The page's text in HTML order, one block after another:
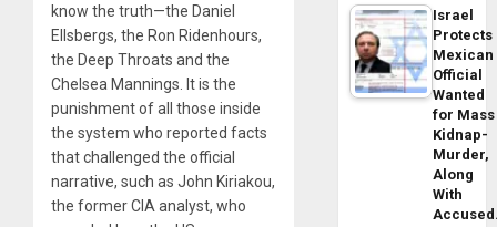
know the truth—the Daniel
Ellsbergs, the Ron Ridenhours,
the Deep Throats and the
Chelsea Mannings. It is the
punishment of all those inside
the system who reported facts
that challenged the official
narrative, such as John Kiriakou,
the former CIA analyst, who
Israel
Protects
Mexican
Official
Wanted
for Mass
Kidnap-
Murder,
Along
With